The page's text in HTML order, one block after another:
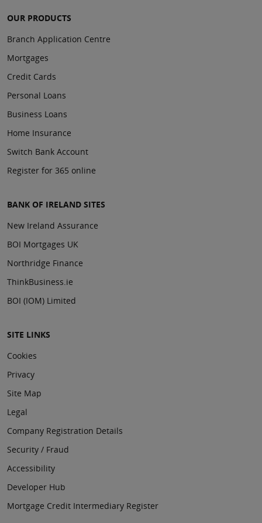
OUR PRODUCTS
Branch Application Centre
Mortgages
Credit Cards
Personal Loans
Business Loans
Home Insurance
Switch Bank Account
Register for 365 online
BANK OF IRELAND SITES
New Ireland Assurance
BOI Mortgages UK
Northridge Finance
ThinkBusiness.ie
BOI (IOM) Limited
SITE LINKS
Cookies
Privacy
Site Map
Legal
Company Registration Details
Security / Fraud
Accessibility
Developer Hub
Mortgage Credit Intermediary Register